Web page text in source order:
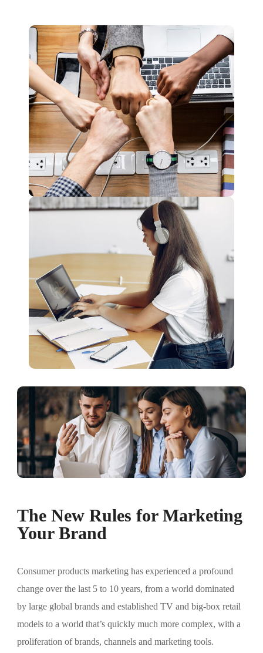
The New Rules for Marketing
Your Brand
Consumer products marketing has experienced a profound
change over the last 5 to 10 years, from a world dominated
by large global brands and established TV and big-box retail
models to a world that’s quickly much more complex, with a
proliferation of brands, channels and marketing tools.